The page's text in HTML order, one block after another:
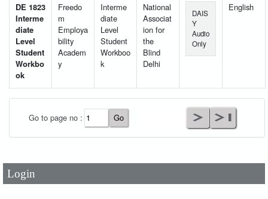
DE 1823
Interme
diate
Level
Student
Workbo
ok
Freedo
m
Employa
bility
Academ
y
Interme
diate
Level
Student
Workboo
k
National
Associat
ion for
the
Blind
Delhi
DAIS
Y
Audio
Only
English
Go to page no :
Login
Password*